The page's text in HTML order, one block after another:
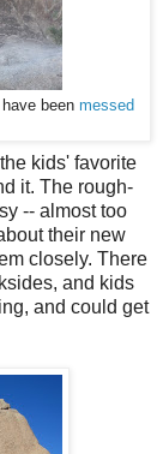
been messed
kids' favorite
it. The rough-
-- almost too
their new
closely. There
and kids
and could get